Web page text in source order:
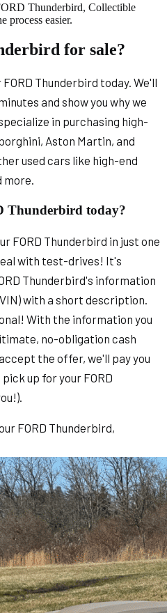
Thunderbird, Collectible
process easier.
for sale?
Thunderbird today. We'll
and show you why we
in purchasing high-
Aston Martin, and
used cars like high-end
more.
Thunderbird today?
FORD Thunderbird in just one
with test-drives! It's
Thunderbird's information
with a short description.
With the information you
no-obligation cash
the offer, we'll pay you
up for your FORD
FORD Thunderbird,